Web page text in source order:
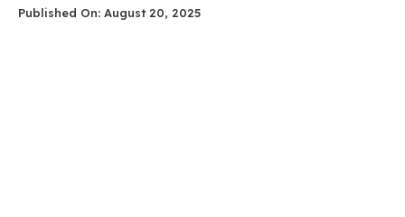
Published On: August 20, 2025